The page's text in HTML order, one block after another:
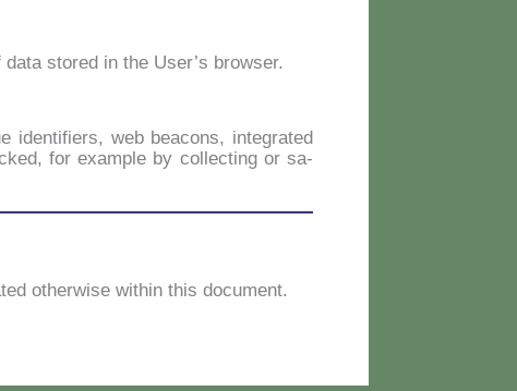
sto­red in the Use­r’s bro­w­ser.
iden­ti­fiers, web bea­cons, in­te­gra­ted
for exam­ple by col­lec­ting or sa­
other­wi­se wi­thin this do­cu­ment.